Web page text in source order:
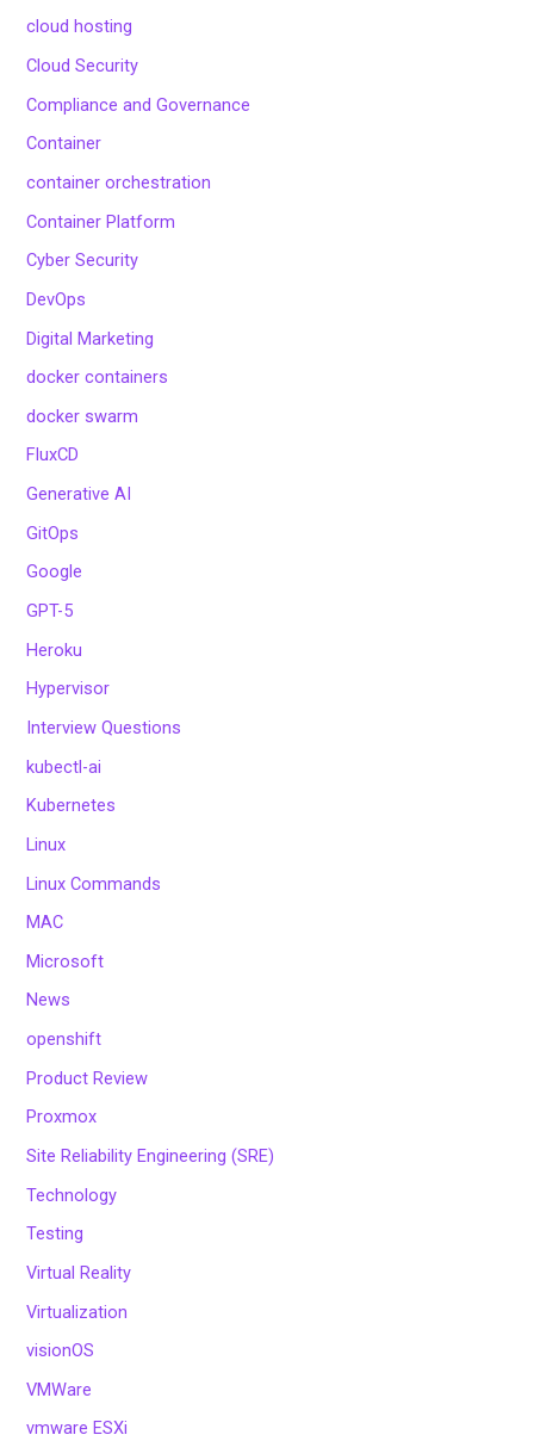
cloud hosting
Cloud Security
Compliance and Governance
Container
container orchestration
Container Platform
Cyber Security
DevOps
Digital Marketing
docker containers
docker swarm
FluxCD
Generative AI
GitOps
Google
GPT-5
Heroku
Hypervisor
Interview Questions
kubectl-ai
Kubernetes
Linux
Linux Commands
MAC
Microsoft
News
openshift
Product Review
Proxmox
Site Reliability Engineering (SRE)
Technology
Testing
Virtual Reality
Virtualization
visionOS
VMWare
vmware ESXi